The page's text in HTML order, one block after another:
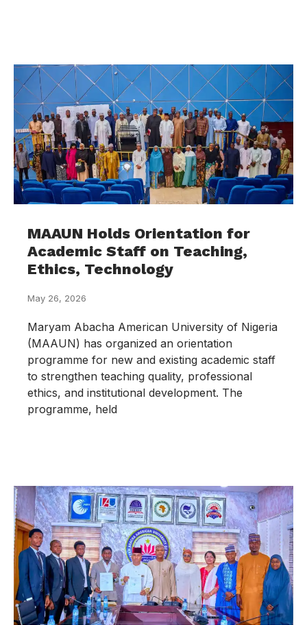
MAAUN Holds Orientation for
Academic Staff on Teaching,
Ethics, Technology
May 26, 2026
Maryam Abacha American University of Nigeria
(MAAUN) has organized an orientation
programme for new and existing academic staff
to strengthen teaching quality, professional
ethics, and institutional development. The
programme, held